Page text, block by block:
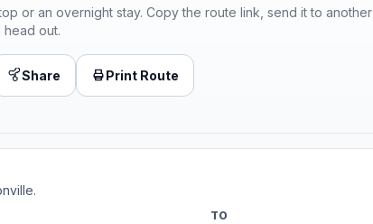
or an overnight stay. Copy the route link, send it to another
out.
Share Print Route
TO